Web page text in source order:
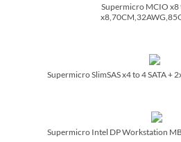
Supermicro MCIO x8
Supermicro SlimSAS x4 to 4 SATA +
Supermicro Intel DP Workstation